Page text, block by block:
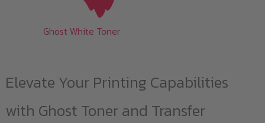
Ghost White Toner
Elevate Your Printing Capabilities
with Ghost Toner and Transfer